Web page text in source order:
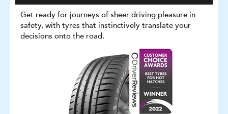
Get ready for journeys of sheer driving pleasure in
safety, with tyres that instinctively translate your
decisions onto the road.